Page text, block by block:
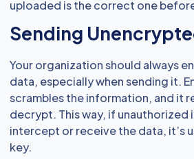
uploaded is the correct one
Sending
Your organization should always
data, especially when sending it.
scrambles the information, and it
decrypt. This way, if unauthorized
intercept or receive the data, it’s
key.